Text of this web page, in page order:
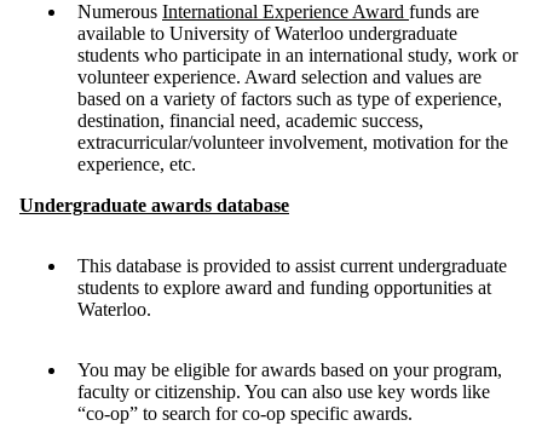
Numerous International Experience Award funds are
available to University of Waterloo undergraduate
students who participate in an international study, work or
volunteer experience. Award selection and values are
based on a variety of factors such as type of experience,
destination, financial need, academic success,
extracurricular/volunteer involvement, motivation for the
experience, etc.
Undergraduate awards database
This database is provided to assist current undergraduate
students to explore award and funding opportunities at
Waterloo.
You may be eligible for awards based on your program,
faculty or citizenship. You can also use key words like
“co-op” to search for co-op specific awards.